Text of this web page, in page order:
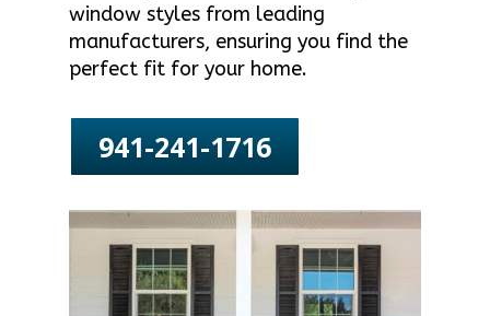
window styles from leading
manufacturers, ensuring you find the
perfect fit for your home.
941-241-1716